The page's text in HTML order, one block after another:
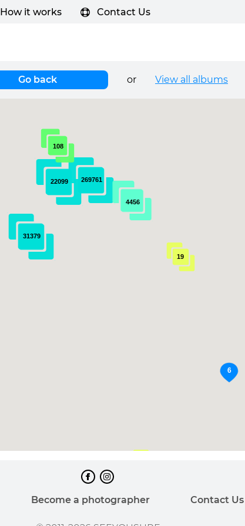
How it works Contact Us
Go back or View all albums
31379
269761
22099
108
19
4456
Become a photographer Contact Us